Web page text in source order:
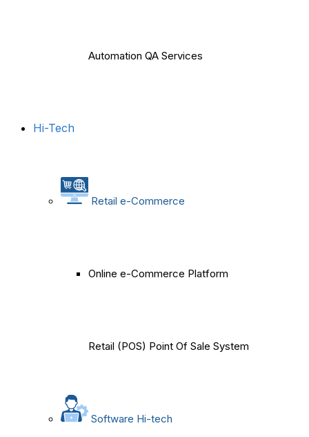
Automation QA Services
Hi-Tech
Retail e-Commerce
Online e-Commerce Platform
Retail (POS) Point Of Sale System
Software Hi-tech